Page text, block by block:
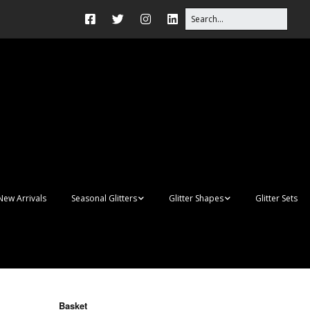
Arrivals Seasonal Glitters Glitter Shapes Glitter Sets
Basket